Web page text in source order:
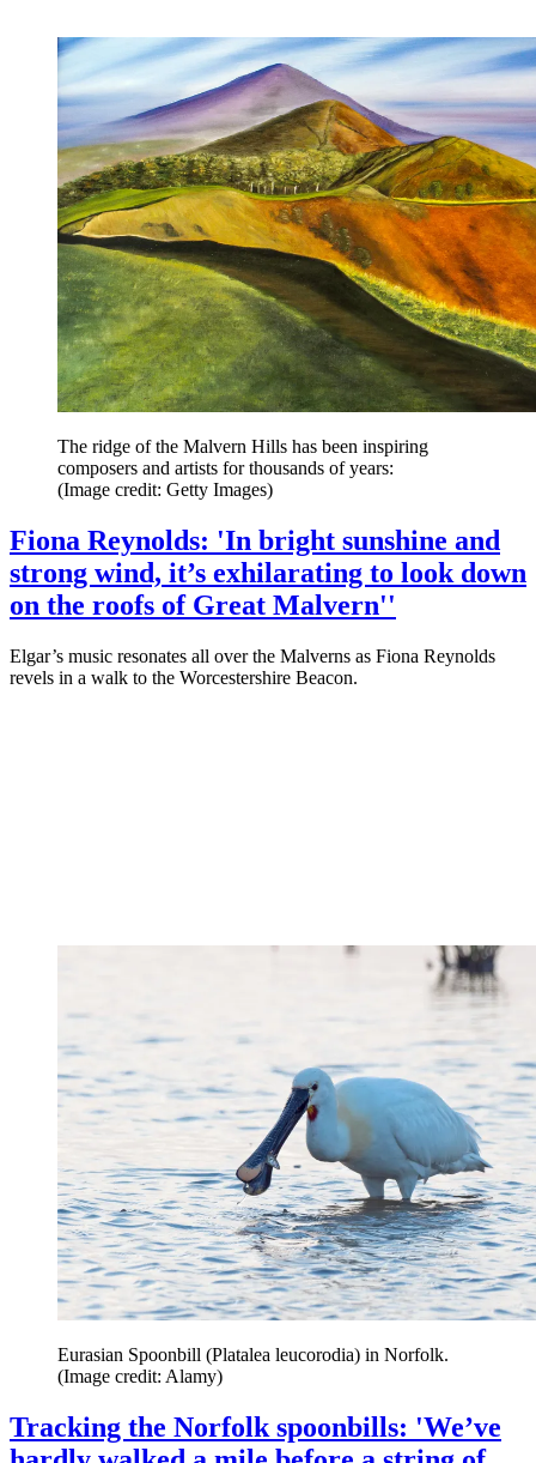
The ridge of the Malvern Hills has been inspiring
composers and artists for thousands of years:
(Image credit: Getty Images)
Fiona Reynolds: 'In bright sunshine and
strong wind, it’s exhilarating to look down
on the roofs of Great Malvern''
Elgar’s music resonates all over the Malverns as Fiona Reynolds
revels in a walk to the Worcestershire Beacon.
Eurasian Spoonbill (Platalea leucorodia) in Norfolk.
(Image credit: Alamy)
Tracking the Norfolk spoonbills: 'We’ve